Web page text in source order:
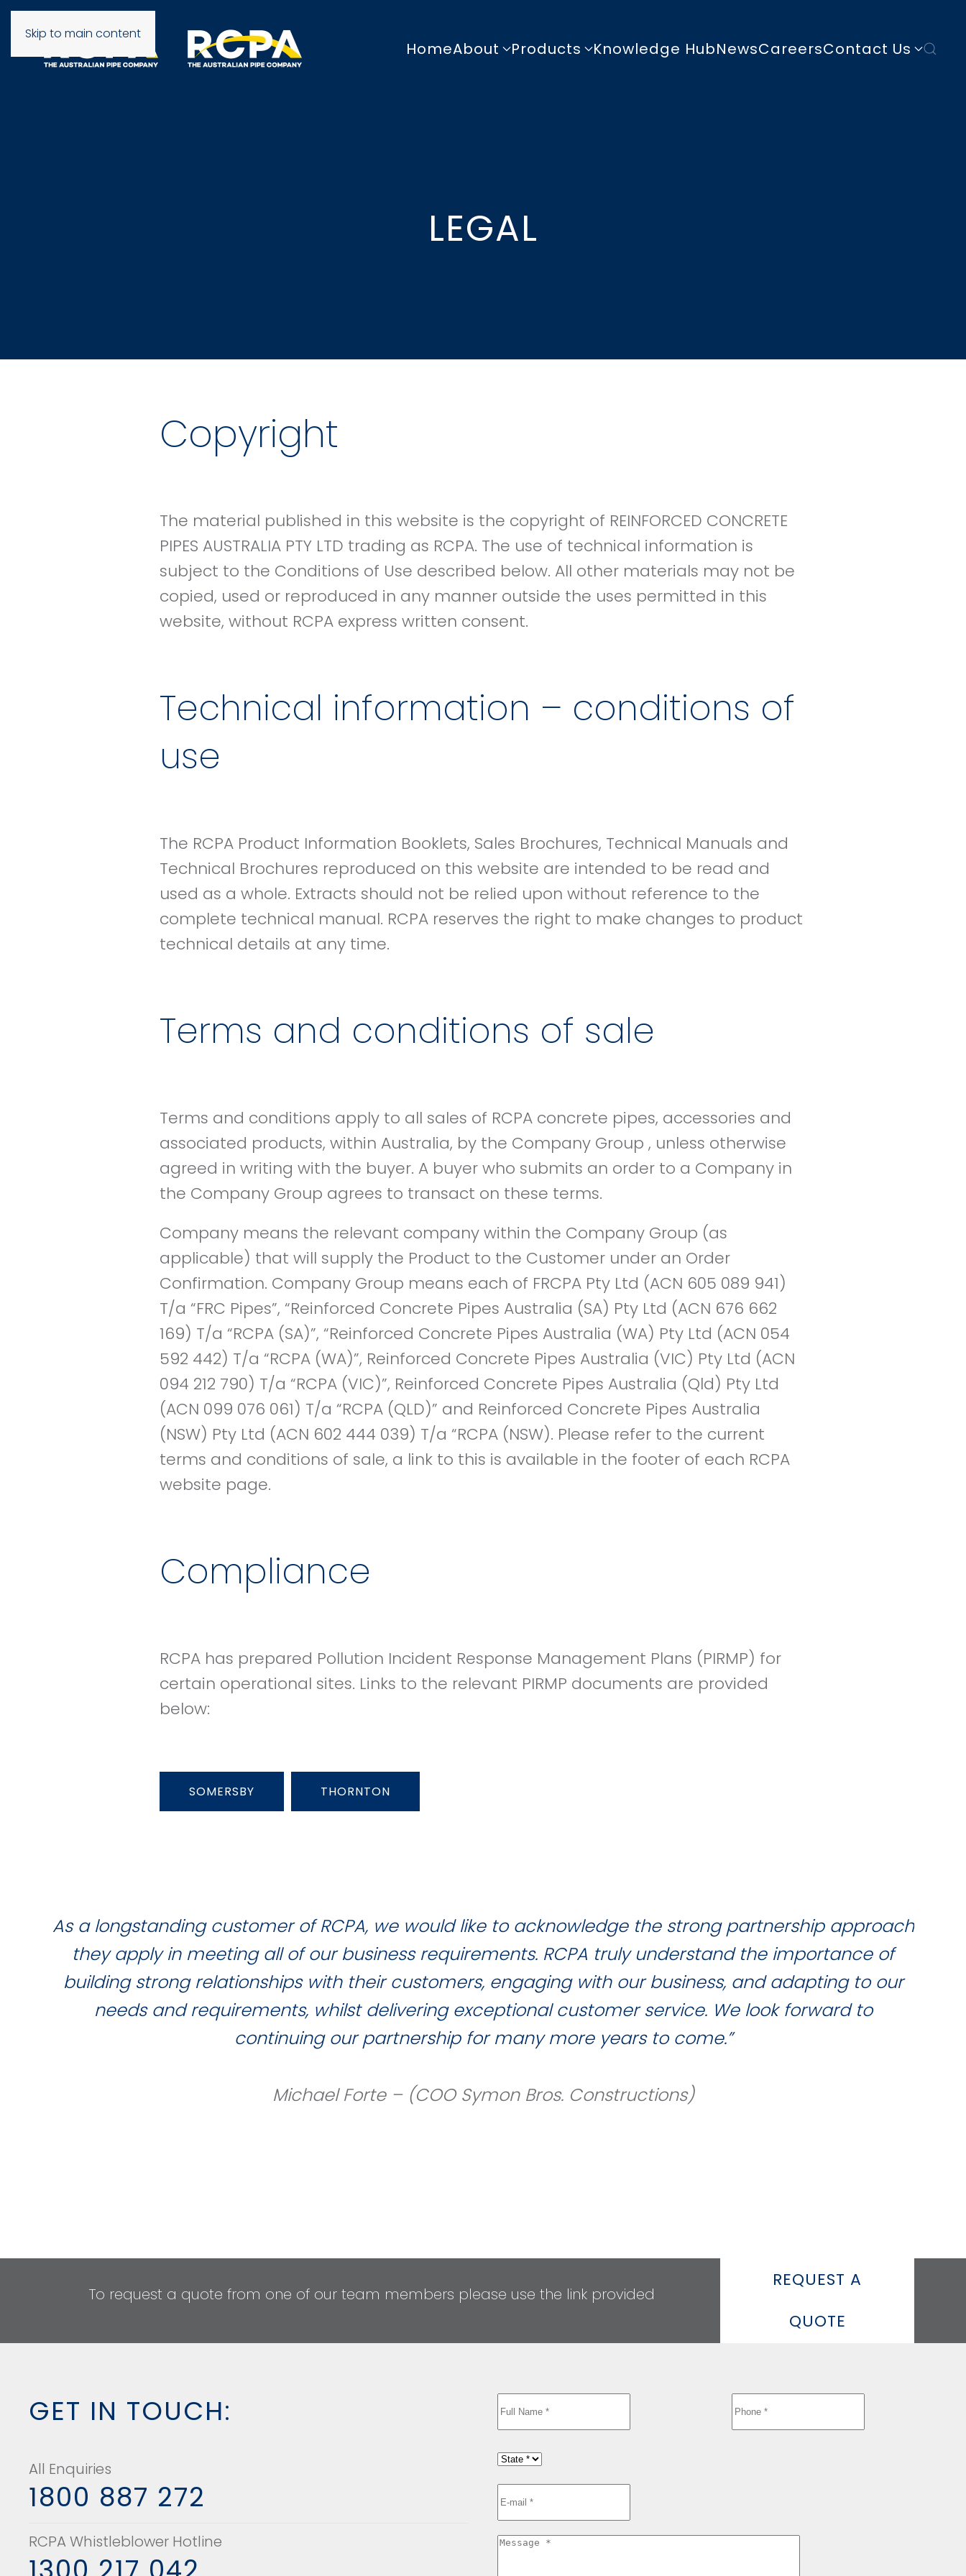
Skip to main content
HomeAbout Products Knowledge HubNewsCareersContact Us
LEGAL
Copyright
The material published in this website is the copyright of REINFORCED CONCRETE
PIPES AUSTRALIA PTY LTD trading as RCPA. The use of technical information is
subject to the Conditions of Use described below. All other materials may not be
copied, used or reproduced in any manner outside the uses permitted in this
website, without RCPA express written consent.
Technical information – conditions of
use
The RCPA Product Information Booklets, Sales Brochures, Technical Manuals and
Technical Brochures reproduced on this website are intended to be read and
used as a whole. Extracts should not be relied upon without reference to the
complete technical manual. RCPA reserves the right to make changes to product
technical details at any time.
Terms and conditions of sale
Terms and conditions apply to all sales of RCPA concrete pipes, accessories and
associated products, within Australia, by the Company Group , unless otherwise
agreed in writing with the buyer. A buyer who submits an order to a Company in
the Company Group agrees to transact on these terms.
Company means the relevant company within the Company Group (as
applicable) that will supply the Product to the Customer under an Order
Confirmation. Company Group means each of FRCPA Pty Ltd (ACN 605 089 941)
T/a “FRC Pipes”, “Reinforced Concrete Pipes Australia (SA) Pty Ltd (ACN 676 662
169) T/a “RCPA (SA)”, “Reinforced Concrete Pipes Australia (WA) Pty Ltd (ACN 054
592 442) T/a “RCPA (WA)”, Reinforced Concrete Pipes Australia (VIC) Pty Ltd (ACN
094 212 790) T/a “RCPA (VIC)”, Reinforced Concrete Pipes Australia (Qld) Pty Ltd
(ACN 099 076 061) T/a “RCPA (QLD)” and Reinforced Concrete Pipes Australia
(NSW) Pty Ltd (ACN 602 444 039) T/a “RCPA (NSW). Please refer to the current
terms and conditions of sale, a link to this is available in the footer of each RCPA
website page.
Compliance
RCPA has prepared Pollution Incident Response Management Plans (PIRMP) for
certain operational sites. Links to the relevant PIRMP documents are provided
below:
SOMERSBY THORNTON
As a longstanding customer of RCPA, we would like to acknowledge the strong partnership approach
they apply in meeting all of our business requirements. RCPA truly understand the importance of
building strong relationships with their customers, engaging with our business, and adapting to our
needs and requirements, whilst delivering exceptional customer service. We look forward to
continuing our partnership for many more years to come.”
Michael Forte – (COO Symon Bros. Constructions)
To request a quote from one of our team members please use the link provided
REQUEST A
QUOTE
GET IN TOUCH:
All Enquiries
1800 887 272
RCPA Whistleblower Hotline